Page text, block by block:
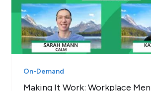
On-Demand
Making It Work: Workplace